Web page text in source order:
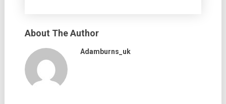
About The Author
Adamburns_uk